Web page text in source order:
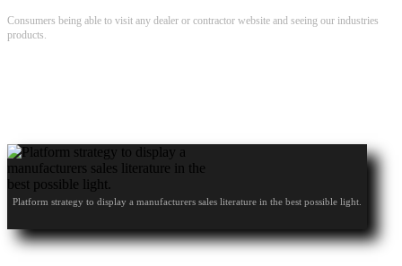
Consumers being able to visit any dealer or contractor website and seeing our industries
products.
Platform strategy to display a manufacturers sales literature in the best possible light.